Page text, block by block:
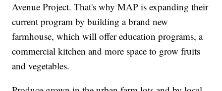
Avenue Project. That's why MAP is expanding their
current program by building a brand new
farmhouse, which will offer education programs, a
commercial kitchen and more space to grow fruits
and vegetables.